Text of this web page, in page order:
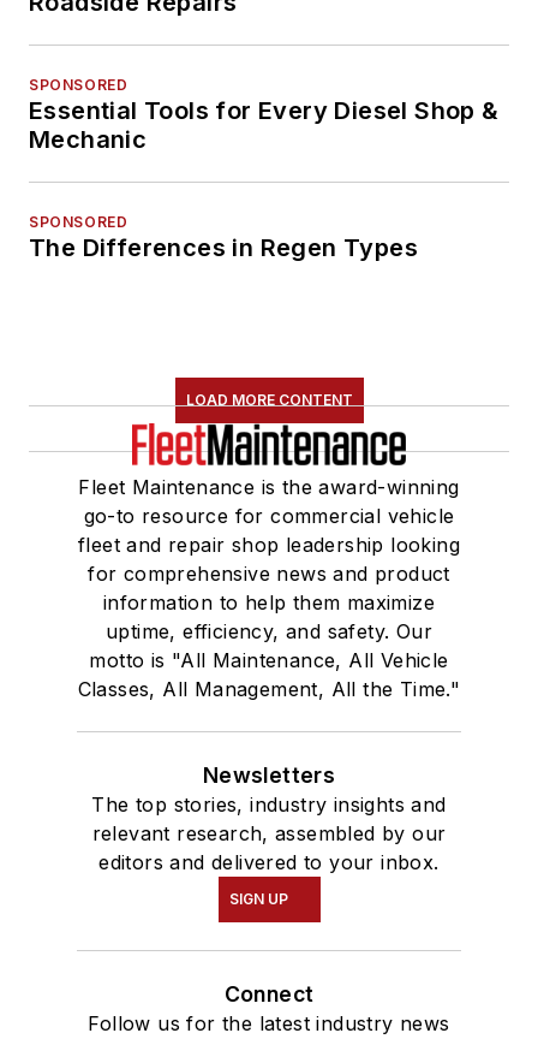
SPONSORED
Essential Tools for Every Diesel Shop &
Mechanic
SPONSORED
The Differences in Regen Types
LOAD MORE CONTENT
Fleet Maintenance is the award-winning
go-to resource for commercial vehicle
fleet and repair shop leadership looking
for comprehensive news and product
information to help them maximize
uptime, efficiency, and safety. Our
motto is "All Maintenance, All Vehicle
Classes, All Management, All the Time."
Newsletters
The top stories, industry insights and
relevant research, assembled by our
editors and delivered to your inbox.
SIGN UP
Connect
Follow us for the latest industry news